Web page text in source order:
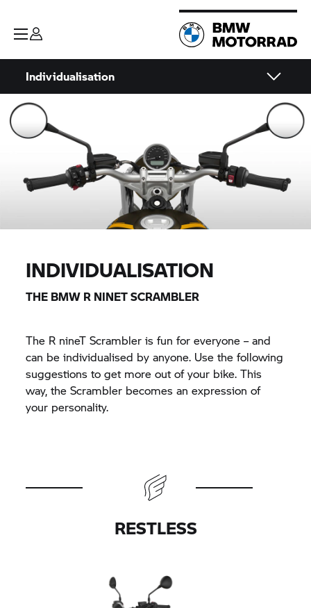
Individualisation
INDIVIDUALISATION
THE BMW R NINETSCRAMBLER
The R nineT Scrambler is fun for everyone – and
can be individualised by anyone. Use the following
suggestions to get more out of your bike. This
way, the Scrambler becomes an expression of
your personality.
RESTLESS